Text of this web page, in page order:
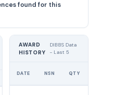
found for this
AWARD
HISTORY
DIBBS Data
- Last 5
DATE NSN QTY